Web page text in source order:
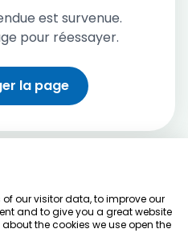
est survenue.
pour réessayer.
la page
our visitor data, to improve our
and to give you a great website
the cookies we use open the